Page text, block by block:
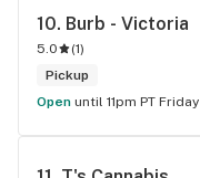
10. Burb - Victoria
5.0 (1)
Pickup
Open until 11pm PT Friday